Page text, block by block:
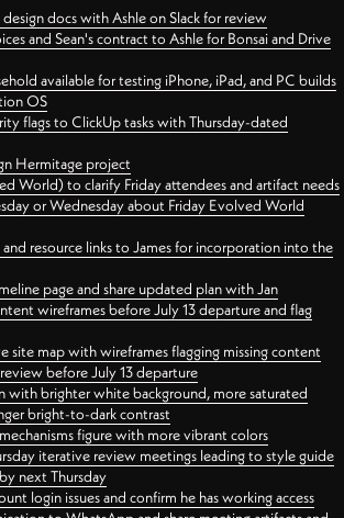
docs with Ashle on Slack for review
and Sean's contract to Ashle for Bonsai and Drive
available for testing iPhone, iPad, and PC builds
OS
flags to ClickUp tasks with Thursday-dated
Hermitage project
World) to clarify Friday attendees and artifact needs
or Wednesday about Friday Evolved World
and resource links to James for incorporation into the
page and share updated plan with Jan
wireframes before July 13 departure and flag
site map with wireframes flagging missing content
before July 13 departure
with brighter white background, more saturated
bright-to-dark contrast
figure with more vibrant colors
iterative review meetings leading to style guide
next Thursday
login issues and confirm he has working access